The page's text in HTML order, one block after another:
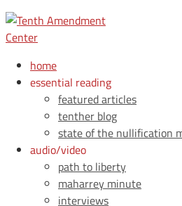
home
essential reading
featured articles
tenther blog
state of the nullification
audio/video
path to liberty
maharrey minute
interviews